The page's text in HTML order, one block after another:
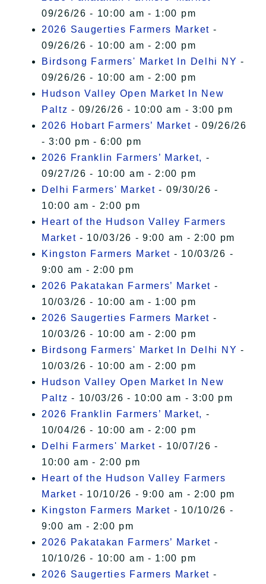
09/26/26 - 10:00 am - 1:00 pm
2026 Saugerties Farmers Market -
09/26/26 - 10:00 am - 2:00 pm
Birdsong Farmers' Market In Delhi NY -
09/26/26 - 10:00 am - 2:00 pm
Hudson Valley Open Market In New
Paltz - 09/26/26 - 10:00 am - 3:00 pm
2026 Hobart Farmers’ Market - 09/26/26
- 3:00 pm - 6:00 pm
2026 Franklin Farmers’ Market, -
09/27/26 - 10:00 am - 2:00 pm
Delhi Farmers' Market - 09/30/26 -
10:00 am - 2:00 pm
Heart of the Hudson Valley Farmers
Market - 10/03/26 - 9:00 am - 2:00 pm
Kingston Farmers Market - 10/03/26 -
9:00 am - 2:00 pm
2026 Pakatakan Farmers’ Market -
10/03/26 - 10:00 am - 1:00 pm
2026 Saugerties Farmers Market -
10/03/26 - 10:00 am - 2:00 pm
Birdsong Farmers' Market In Delhi NY -
10/03/26 - 10:00 am - 2:00 pm
Hudson Valley Open Market In New
Paltz - 10/03/26 - 10:00 am - 3:00 pm
2026 Franklin Farmers’ Market, -
10/04/26 - 10:00 am - 2:00 pm
Delhi Farmers' Market - 10/07/26 -
10:00 am - 2:00 pm
Heart of the Hudson Valley Farmers
Market - 10/10/26 - 9:00 am - 2:00 pm
Kingston Farmers Market - 10/10/26 -
9:00 am - 2:00 pm
2026 Pakatakan Farmers’ Market -
10/10/26 - 10:00 am - 1:00 pm
2026 Saugerties Farmers Market -